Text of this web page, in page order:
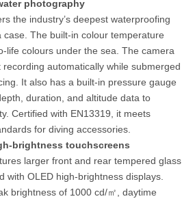
photography
the industry’s deepest waterproofing
The built-in colour temperature
life colours under the sea. The camera
automatically while submerged
It also has a built-in pressure gauge
duration, and altitude data to
Certified with EN13319, it meets
for diving accessories.
brightness touchscreens
larger front and rear tempered glass
with OLED high-brightness displays.
brightness of 1000 cd/㎡, daytime